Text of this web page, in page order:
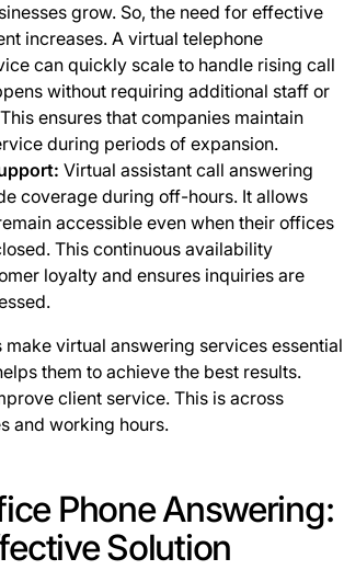
grow. So, the need for effective
increases. A virtual telephone
can quickly scale to handle rising call
without requiring additional staff or
ensures that companies maintain
during periods of expansion.
Virtual assistant call answering
coverage during off-hours. It allows
accessible even when their offices
This continuous availability
loyalty and ensures inquiries are
make virtual answering services essential
them to achieve the best results.
client service. This is across
and working hours.
Phone Answering:
Solution